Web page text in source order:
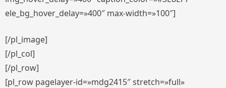
ele_bg_hover_delay=»400″ max-width=»100″]
[/pl_image]
[/pl_col]
[/pl_row]
[pl_row pagelayer-id=»mdg2415″ stretch=»full»